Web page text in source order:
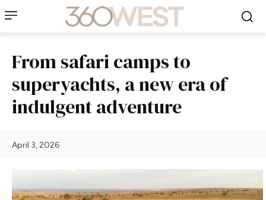
From safari camps to
superyachts, a new era of
indulgent adventure
April 3, 2026